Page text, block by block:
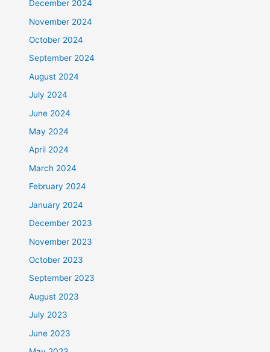
December 2024
November 2024
October 2024
September 2024
August 2024
July 2024
June 2024
May 2024
April 2024
March 2024
February 2024
January 2024
December 2023
November 2023
October 2023
September 2023
August 2023
July 2023
June 2023